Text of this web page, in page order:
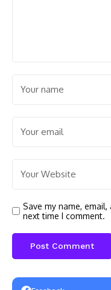
Save my name,
next time I comment.